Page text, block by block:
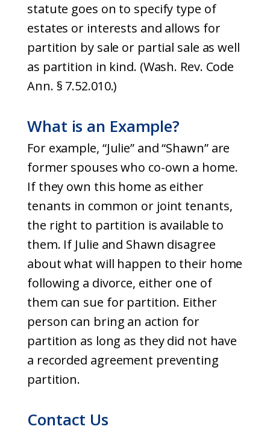
statute goes on to specify type of
estates or interests and allows for
partition by sale or partial sale as well
as partition in kind. (Wash. Rev. Code
Ann. § 7.52.010.)
What is an Example?
For example, “Julie” and “Shawn” are
former spouses who co-own a home.
If they own this home as either
tenants in common or joint tenants,
the right to partition is available to
them. If Julie and Shawn disagree
about what will happen to their home
following a divorce, either one of
them can sue for partition. Either
person can bring an action for
partition as long as they did not have
a recorded agreement preventing
partition.
Contact Us